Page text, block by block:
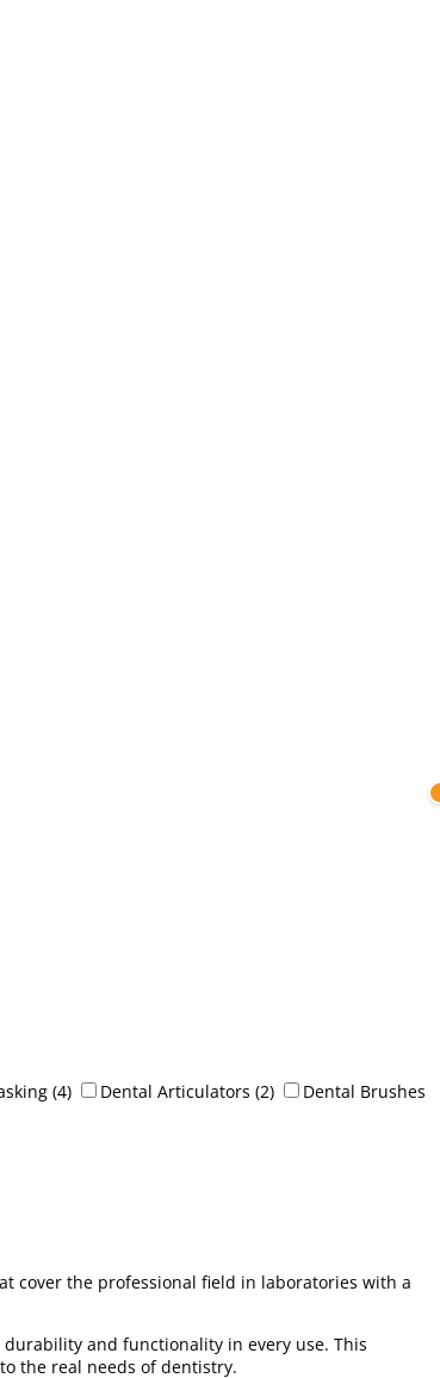
(4) Dental Articulators (2)
Dental Brushes
cover the professional field in laboratories with a
and functionality in every use. This
the real needs of dentistry.